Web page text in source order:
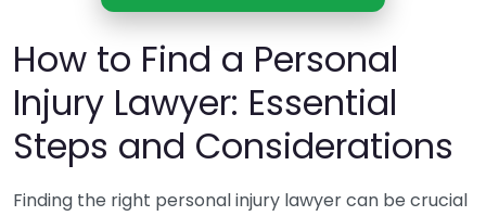
How to Find a Personal
Injury Lawyer: Essential
Steps and Considerations
Finding the right personal injury lawyer can be crucial